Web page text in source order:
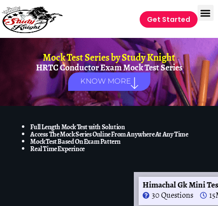
Get Started
Mock Test Series byStudy Knight
HRTC Conductor Exam Mock Test Series
KNOW MORE
Full Length Mock Test with Solution
Access The Mock Series Online From Anywhere At Any Time
Mock Test Based On Exam Pattern
Real Time Experince
Himachal Gk Mini
30 Questions